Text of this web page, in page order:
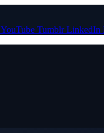
YouTube Tumblr LinkedIn